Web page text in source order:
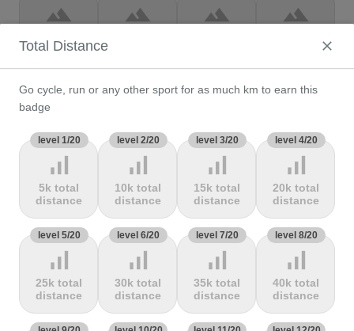
terrain
loge
terrain terrain terrain
Madone de
terrain
Col de la
Molède
Col de la
Ramaz
Col de la
Republique
Col de la
Rochette
terrain
Col de la
Scheulte
terrain
Col de la
schlucht
terrain
Col de
landelies
terrain
Col de Marie
Blanque,
terrain
Col de
terrain
Col de
terrain
col de
terrain
Col de
Total Distance
Go cycle, run or any other sport for as much km to earn this
badge
level 1/20
signal_cellular_alt
5k total
distance
level 2/20
signal_cellular_alt
10k total
distance
level 3/20
signal_cellular_alt
15k total
distance
level 4/20
signal_cellular_alt
20k total
distance
level 5/20
signal_cellular_alt
25k total
distance
level 6/20
signal_cellular_alt
30k total
distance
level 7/20
signal_cellular_alt
35k total
distance
level 8/20
signal_cellular_alt
40k total
distance